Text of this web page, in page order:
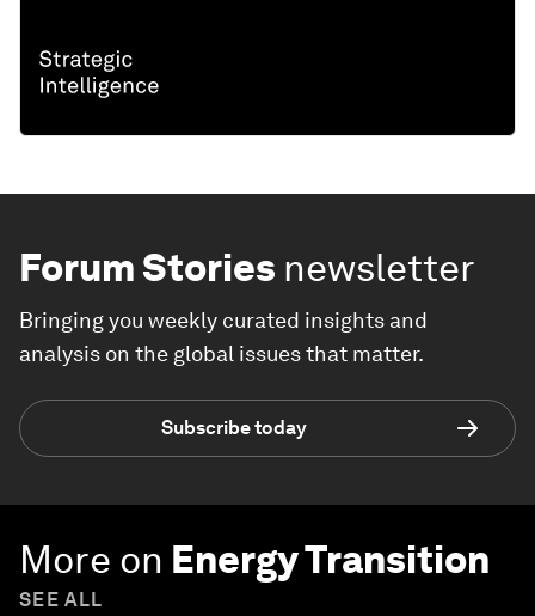
Forum Stories newsletter
Bringing you weekly curated insights and
analysis on the global issues that matter.
Subscribe today
More on Energy Transition
SEE ALL